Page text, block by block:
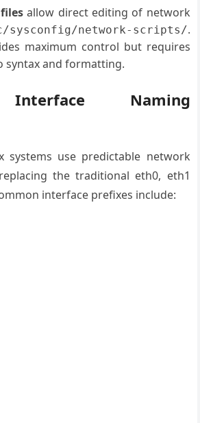
allow direct editing of network
sysconfig/network-scripts/.
maximum control but requires
syntax and formatting.
Naming
systems use predictable network
the traditional eth0, eth1
interface prefixes include: